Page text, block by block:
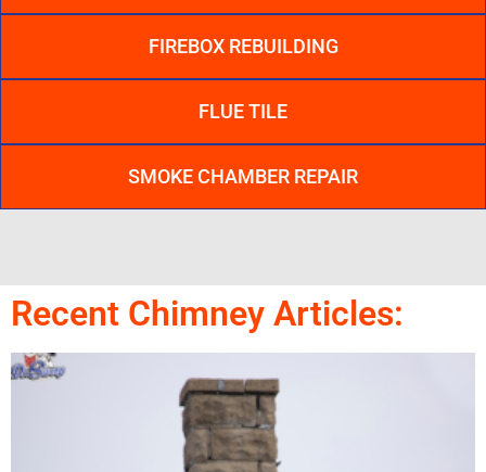
FIREBOX REBUILDING
FLUE TILE
SMOKE CHAMBER REPAIR
Recent Chimney Articles: